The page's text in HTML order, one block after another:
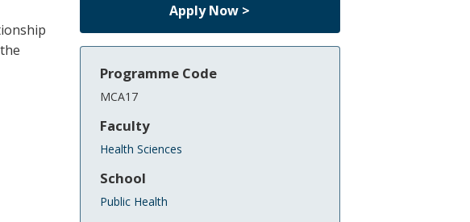
Apply Now >
Programme Code
MCA17
Faculty
Health Sciences
School
Public Health